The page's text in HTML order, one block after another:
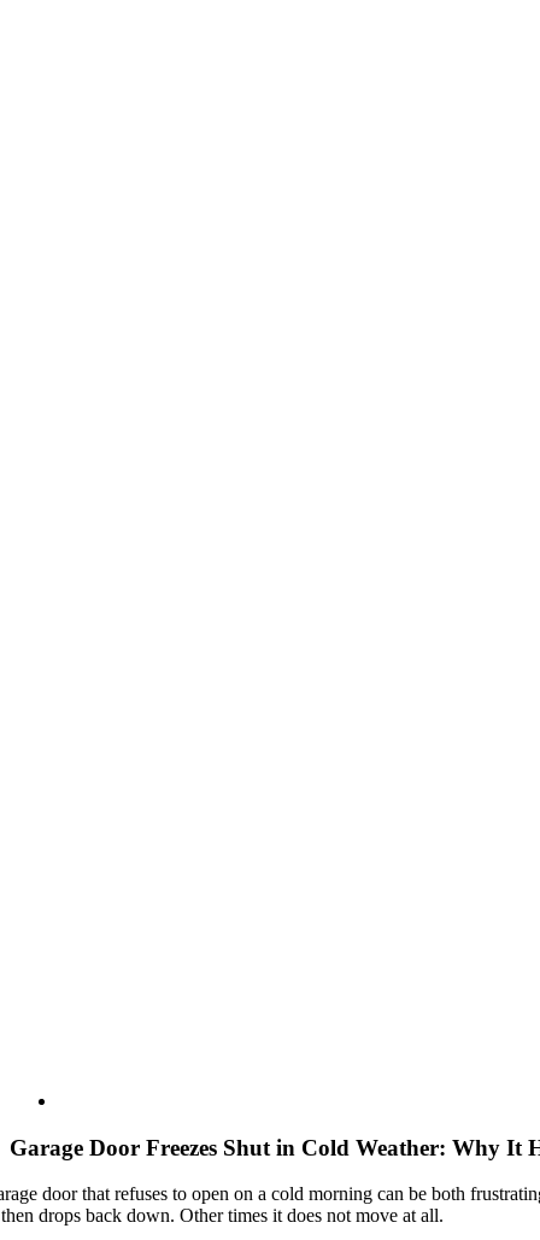
Garage Door Freezes Shut in Cold Weather: Why It
door that refuses to open on a cold morning can be both
drops back down. Other times it does not move at all.